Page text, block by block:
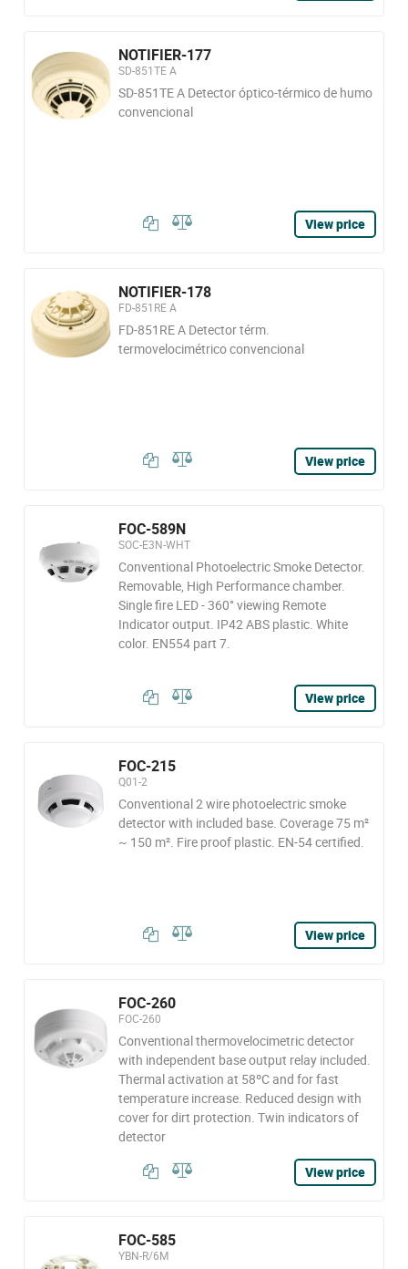
NOTIFIER-177
SD-851TE A
SD-851TE A Detector óptico-térmico de humo
convencional
View price
NOTIFIER-178
FD-851RE A
FD-851RE A Detector térm.
termovelocimétrico convencional
View price
FOC-589N
SOC-E3N-WHT
Conventional Photoelectric Smoke Detector.
Removable, High Performance chamber.
Single fire LED - 360° viewing Remote
Indicator output. IP42 ABS plastic. White
color. EN554 part 7.
View price
FOC-215
Q01-2
Conventional 2 wire photoelectric smoke
detector with included base. Coverage 75 m²
~ 150 m². Fire proof plastic. EN-54 certified.
View price
FOC-260
FOC-260
Conventional thermovelocimetric detector
with independent base output relay included.
Thermal activation at 58ºC and for fast
temperature increase. Reduced design with
cover for dirt protection. Twin indicators of
detector
View price
FOC-585
YBN-R/6M